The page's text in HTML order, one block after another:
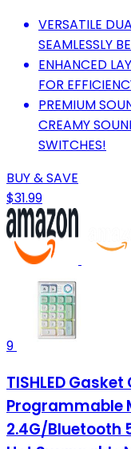
VERSATILE
SEAMLESSLY
ENHANCED
FOR
PREMIUM
CREAMY
SWITCHES!
BUY & SAVE
$31.99
9
TISHLED
Programmable
2.4G/Bluetooth